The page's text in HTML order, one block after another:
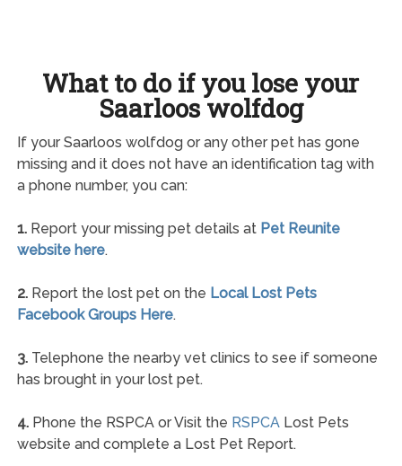
What to do if you lose your
Saarloos wolfdog
If your Saarloos wolfdog or any other pet has gone
missing and it does not have an identification tag with
a phone number, you can:
1.Report your missing pet details at Pet Reunite
website here.
2.Report the lost pet on the Local Lost Pets
Facebook Groups Here.
3.Telephone the nearby vet clinics to see if someone
has brought in your lost pet.
4.Phone the RSPCA or Visit the RSPCALost Pets
website and complete a Lost Pet Report.